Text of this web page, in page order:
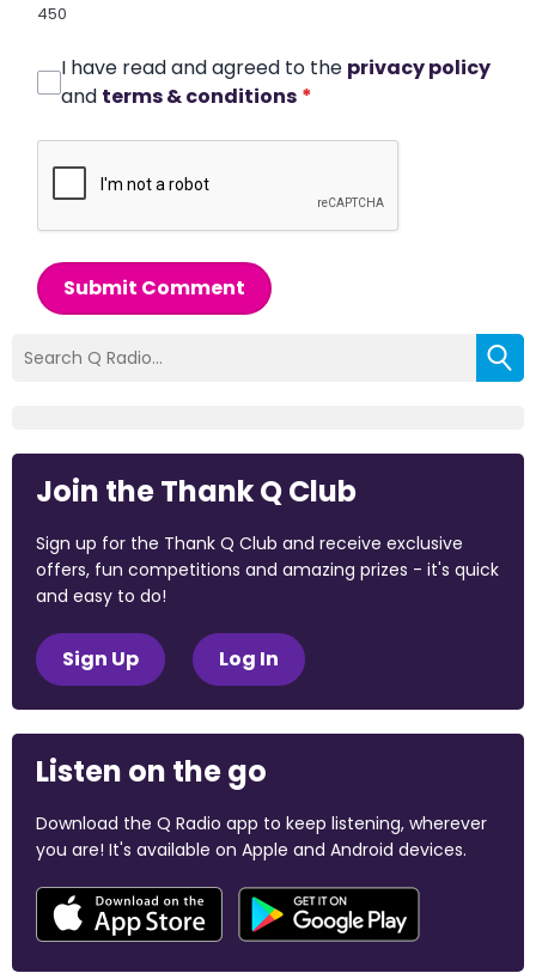
450
I have read and agreed to the privacy policy
and terms & conditions *
Submit Comment
Join the Thank Q Club
Sign up for the Thank Q Club and receive exclusive
offers, fun competitions and amazing prizes - it's quick
and easy to do!
Sign Up Log In
Listen on the go
Download the Q Radio app to keep listening, wherever
you are! It's available on Apple and Android devices.